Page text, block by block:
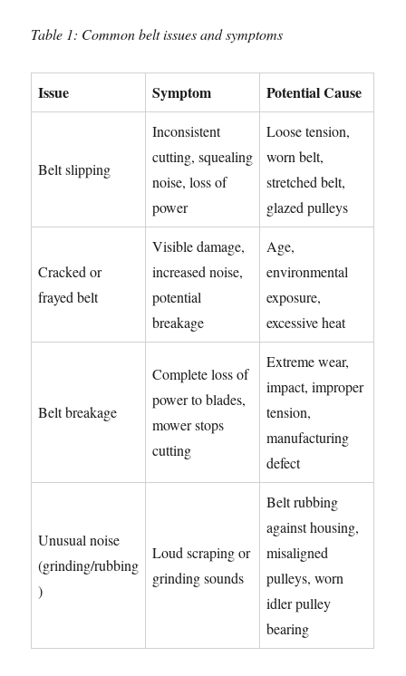
Table 1: Common belt issues and symptoms
Issue Symptom Potential Cause
Belt slipping
Inconsistent
cutting, squealing
noise, loss of
power
Loose tension,
worn belt,
stretched belt,
glazed pulleys
Cracked or
frayed belt
Visible damage,
increased noise,
potential
breakage
Age,
environmental
exposure,
excessive heat
Belt breakage
Complete loss of
power to blades,
mower stops
cutting
Extreme wear,
impact, improper
tension,
manufacturing
defect
Unusual noise
(grinding/rubbing
)
Loud scraping or
grinding sounds
Belt rubbing
against housing,
misaligned
pulleys, worn
idler pulley
bearing